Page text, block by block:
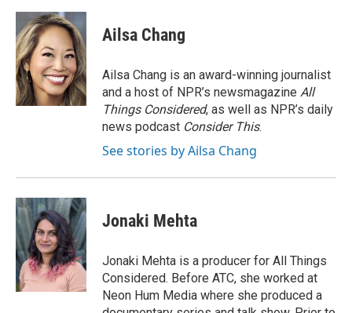
c
e
b
o
o
k
i
t
t
e
r
n
k
e
d
I
n
Ailsa Chang
Ailsa Chang is an award-winning journalist
and a host of NPR’s newsmagazine All
Things Considered, as well as NPR’s daily
news podcast Consider This.
See stories by Ailsa Chang
Jonaki Mehta
Jonaki Mehta is a producer for All Things
Considered. Before ATC, she worked at
Neon Hum Media where she produced a